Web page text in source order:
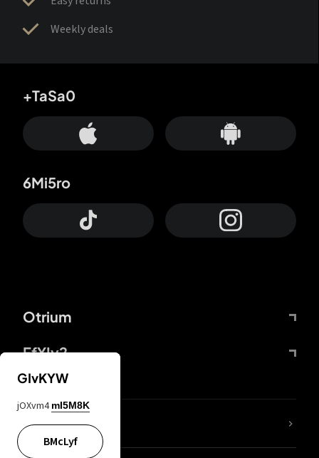
Weekly deals
Otrium
FfYIy2
+TaSa0
6Mi5ro
lYGfRP
GIvKYW
jOXvm4 mI5M8K
BMcLyf